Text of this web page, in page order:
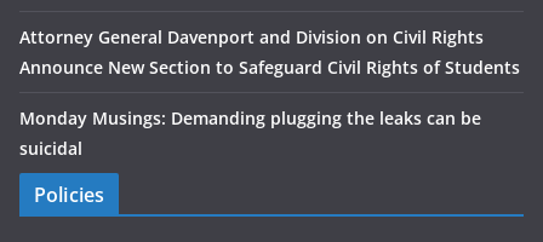
Attorney General Davenport and Division on Civil Rights
Announce New Section to Safeguard Civil Rights of Students
Monday Musings: Demanding plugging the leaks can be
suicidal
Policies